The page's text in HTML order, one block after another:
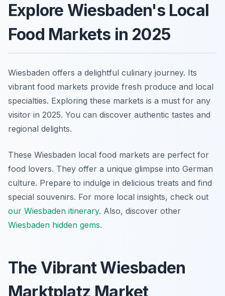
Explore Wiesbaden's Local
Food Markets in 2025
Wiesbaden offers a delightful culinary journey. Its
vibrant food markets provide fresh produce and local
specialties. Exploring these markets is a must for any
visitor in 2025. You can discover authentic tastes and
regional delights.
These Wiesbaden local food markets are perfect for
food lovers. They offer a unique glimpse into German
culture. Prepare to indulge in delicious treats and find
special souvenirs. For more local insights, check out
our Wiesbaden itinerary. Also, discover other
Wiesbaden hidden gems.
The Vibrant Wiesbaden
Marktplatz Market